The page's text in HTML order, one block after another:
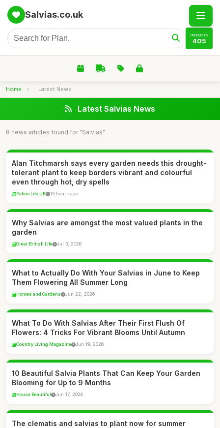
Salvias.co.uk
PRODUCTS
405
Home › Latest News
Latest Salvias News
8 news articles found for "Salvias"
Alan Titchmarsh says every garden needs this drought-
tolerant plant to keep borders vibrant and colourful
even through hot, dry spells
Yahoo Life UK 13 hours ago
Why Salvias are amongst the most valued plants in the
garden
Great British Life Jul 3, 2026
What to Actually Do With Your Salvias in June to Keep
Them Flowering All Summer Long
Homes and Gardens Jun 22, 2026
What To Do With Salvias After Their First Flush Of
Flowers: 4 Tricks For Vibrant Blooms Until Autumn
Country Living Magazine Jun 19, 2026
10 Beautiful Salvia Plants That Can Keep Your Garden
Blooming for Up to 9 Months
House Beautiful Jun 17, 2026
The clematis and salvias to plant now for summer